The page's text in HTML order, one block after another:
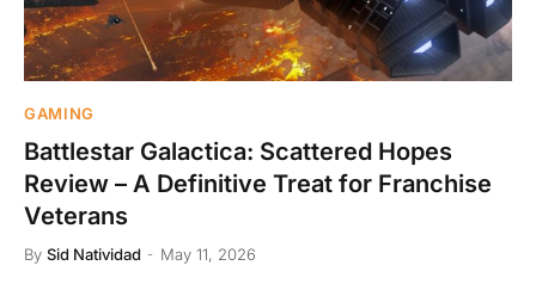
GAMING
Battlestar Galactica: Scattered Hopes
Review – A Definitive Treat for Franchise
Veterans
By Sid Natividad May 11, 2026